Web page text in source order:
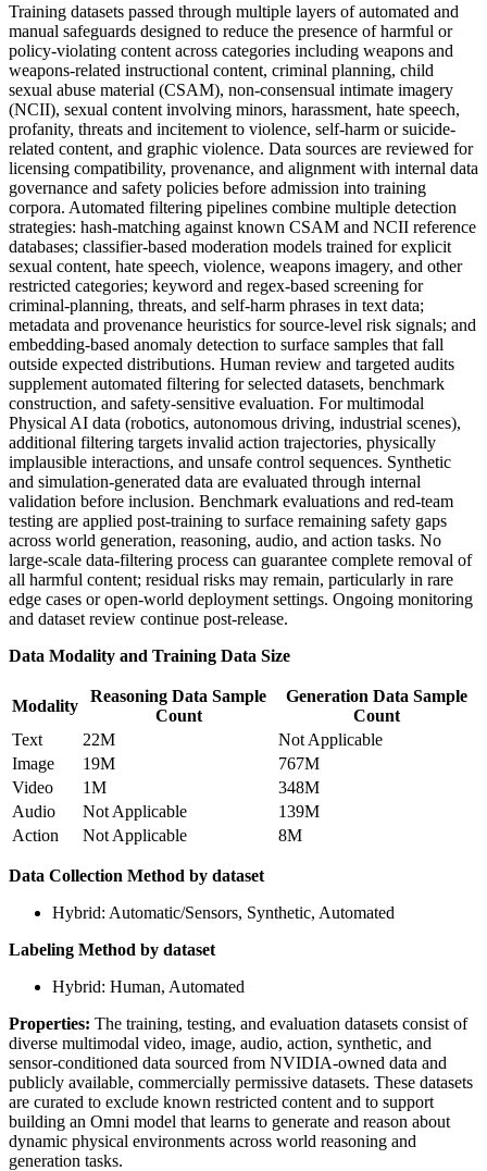
Training datasets passed through multiple layers of automated and
manual safeguards designed to reduce the presence of harmful or
policy-violating content across categories including weapons and
weapons-related instructional content, criminal planning, child
sexual abuse material (CSAM), non-consensual intimate imagery
(NCII), sexual content involving minors, harassment, hate speech,
profanity, threats and incitement to violence, self-harm or suicide-
related content, and graphic violence. Data sources are reviewed for
licensing compatibility, provenance, and alignment with internal data
governance and safety policies before admission into training
corpora. Automated filtering pipelines combine multiple detection
strategies: hash-matching against known CSAM and NCII reference
databases; classifier-based moderation models trained for explicit
sexual content, hate speech, violence, weapons imagery, and other
restricted categories; keyword and regex-based screening for
criminal-planning, threats, and self-harm phrases in text data;
metadata and provenance heuristics for source-level risk signals; and
embedding-based anomaly detection to surface samples that fall
outside expected distributions. Human review and targeted audits
supplement automated filtering for selected datasets, benchmark
construction, and safety-sensitive evaluation. For multimodal
Physical AI data (robotics, autonomous driving, industrial scenes),
additional filtering targets invalid action trajectories, physically
implausible interactions, and unsafe control sequences. Synthetic
and simulation-generated data are evaluated through internal
validation before inclusion. Benchmark evaluations and red-team
testing are applied post-training to surface remaining safety gaps
across world generation, reasoning, audio, and action tasks. No
large-scale data-filtering process can guarantee complete removal of
all harmful content; residual risks may remain, particularly in rare
edge cases or open-world deployment settings. Ongoing monitoring
and dataset review continue post-release.
Data Modality and Training Data Size
Modality
Reasoning Data Sample
Count
Generation Data Sample
Count
Text
22M
Not Applicable
Image
19M
767M
Video
1M
348M
Audio
Not Applicable
139M
Action
Not Applicable 8M
Data Collection Method by dataset
Hybrid: Automatic/Sensors, Synthetic, Automated
Labeling Method by dataset
Hybrid: Human, Automated
Properties: The training, testing, and evaluation datasets consist of
diverse multimodal video, image, audio, action, synthetic, and
sensor-conditioned data sourced from NVIDIA-owned data and
publicly available, commercially permissive datasets. These datasets
are curated to exclude known restricted content and to support
building an Omni model that learns to generate and reason about
dynamic physical environments across world reasoning and
generation tasks.